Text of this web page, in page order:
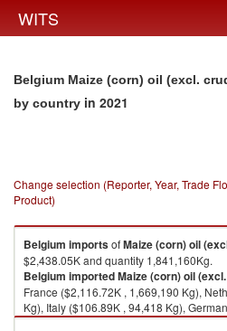
WITS
Belgium Maize (corn) oil (excl.
by country in 2021
Change selection (Reporter, Year, Trade
Product)
Belgium importsofMaize (corn) oil
$2,438.05K and quantity 1,841,160Kg.
Belgium importedMaize (corn) oil
France ($2,116.72K , 1,669,190 Kg),
Kg), Italy ($106.89K , 94,418 Kg),
($29.45K , 14,142 Kg).